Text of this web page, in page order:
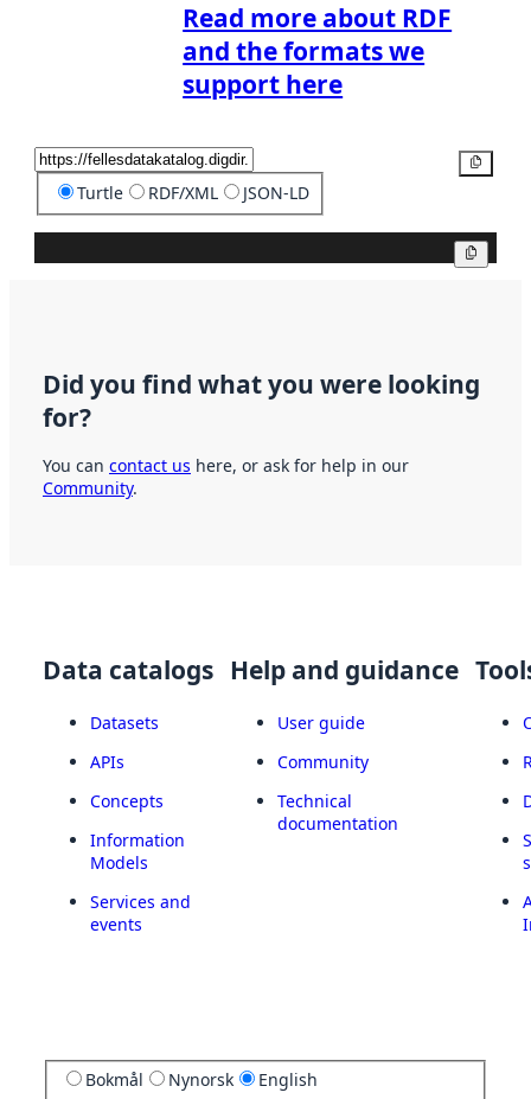
Read more about RDF
and the formats we
support here
Turtle RDF/XML JSON-LD
Did you find what you were looking
for?
You can contact us here, or ask for help in our
Community.
Data catalogs
Datasets
APIs
Concepts
Information
Models
Services and
events
Help and guidance
User guide
Community
Technical
documentation
Bokmål Nynorsk English